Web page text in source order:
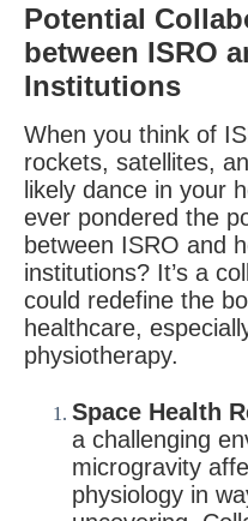
Potential
between ISRO
Institutions
When you think of
rockets, satellites,
likely dance in your
ever pondered the
between ISRO and
institutions? It’s a
could redefine the
healthcare,
physiotherapy.
Space Health
a challenging
microgravity
physiology in